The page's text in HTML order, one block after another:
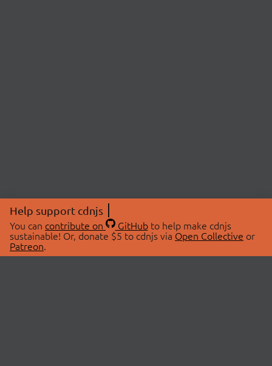
Help support cdnjs
You can contribute on GitHubto help make cdnjs
sustainable! Or, donate $5 to cdnjs via Open Collective or
Patreon.